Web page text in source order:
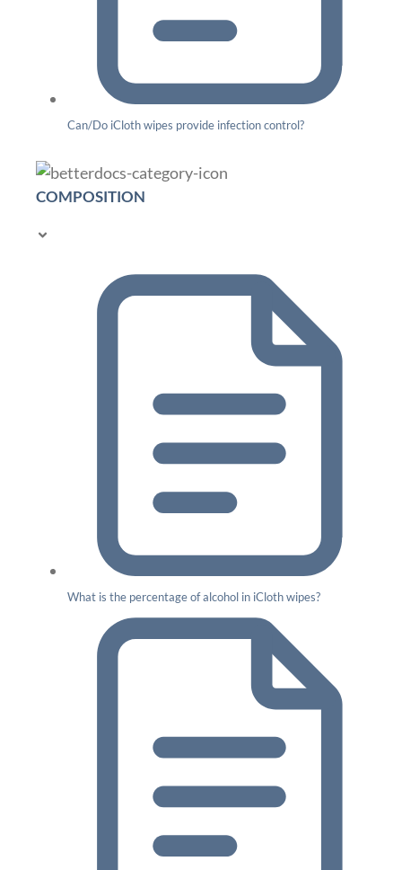
Can/Do iCloth wipes provide infection control?
COMPOSITION
What is the percentage of alcohol in iCloth wipes?